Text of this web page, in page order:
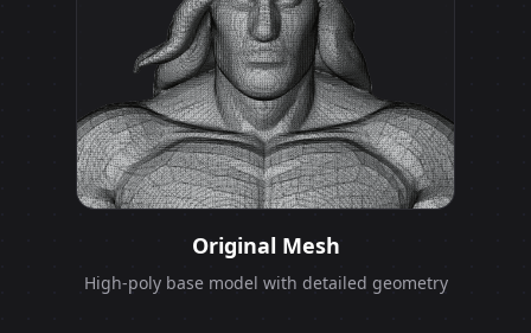
Original Mesh
High-poly base model with detailed geometry